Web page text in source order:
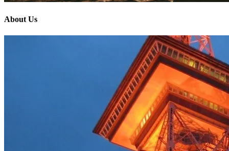
About Us